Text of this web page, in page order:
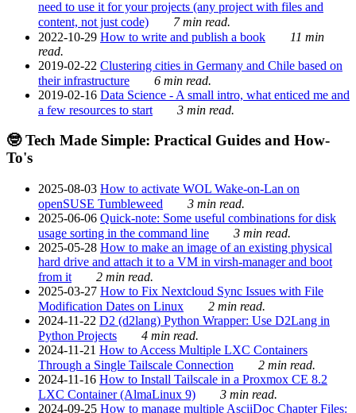
need to use it for your projects (any project with files and
content, not just code)
7 min read.
2022-10-29 How to write and publish a book
11 min
read.
2019-02-22 Clustering cities in Germany and Chile based on
their infrastructure
6 min read.
2019-02-16 Data Science - A small intro, what enticed me and
a few resources to start
3 min read.
🤓 Tech Made Simple: Practical Guides and How-
To's
2025-08-03 How to activate WOL Wake-on-Lan on
openSUSE Tumbleweed
3 min read.
2025-06-06 Quick-note: Some useful combinations for disk
usage sorting in the command line
3 min read.
2025-05-28 How to make an image of an existing physical
hard drive and attach it to a VM in virsh-manager and boot
from it
2 min read.
2025-03-27 How to Fix Nextcloud Sync Issues with File
Modification Dates on Linux
2 min read.
2024-11-22 D2 (d2lang) Python Wrapper: Use D2Lang in
Python Projects
4 min read.
2024-11-21 How to Access Multiple LXC Containers
Through a Single Tailscale Connection
2 min read.
2024-11-16 How to Install Tailscale in a Proxmox CE 8.2
LXC Container (AlmaLinux 9)
3 min read.
2024-09-25 How to manage multiple AsciiDoc Chapter Files: